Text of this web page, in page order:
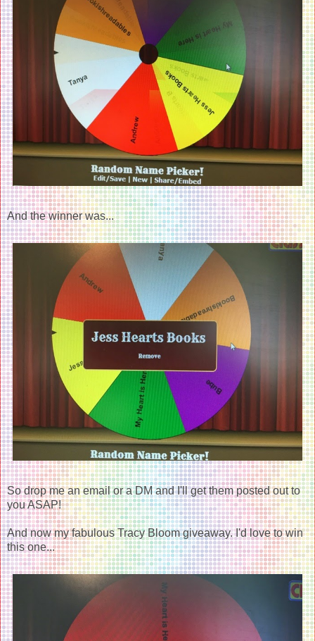
And the winner was...
So drop me an email or a DM and I'll get them posted out to
you ASAP!
And now my fabulous Tracy Bloom giveaway. I'd love to win
this one...